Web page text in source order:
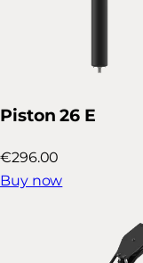
Piston 26 E
€296.00
Buy now